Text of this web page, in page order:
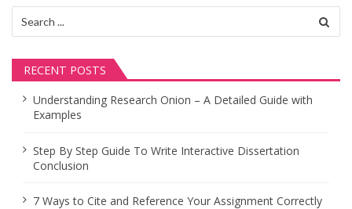
i
g
a
t
o
for:
RECENT POSTS
Understanding Research Onion – A Detailed Guide with
Examples
Step By Step Guide To Write Interactive Dissertation
Conclusion
7 Ways to Cite and Reference Your Assignment Correctly